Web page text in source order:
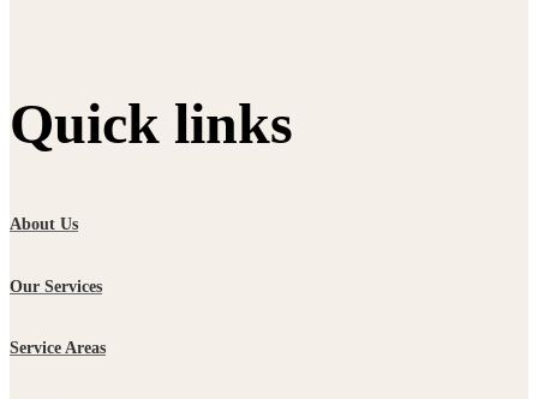
Quick links
About Us
Our Services
Service Areas